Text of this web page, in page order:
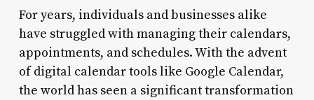
For years, individuals and businesses alike
have struggled with managing their calendars,
appointments, and schedules. With the advent
of digital calendar tools like Google Calendar,
the world has seen a significant transformation